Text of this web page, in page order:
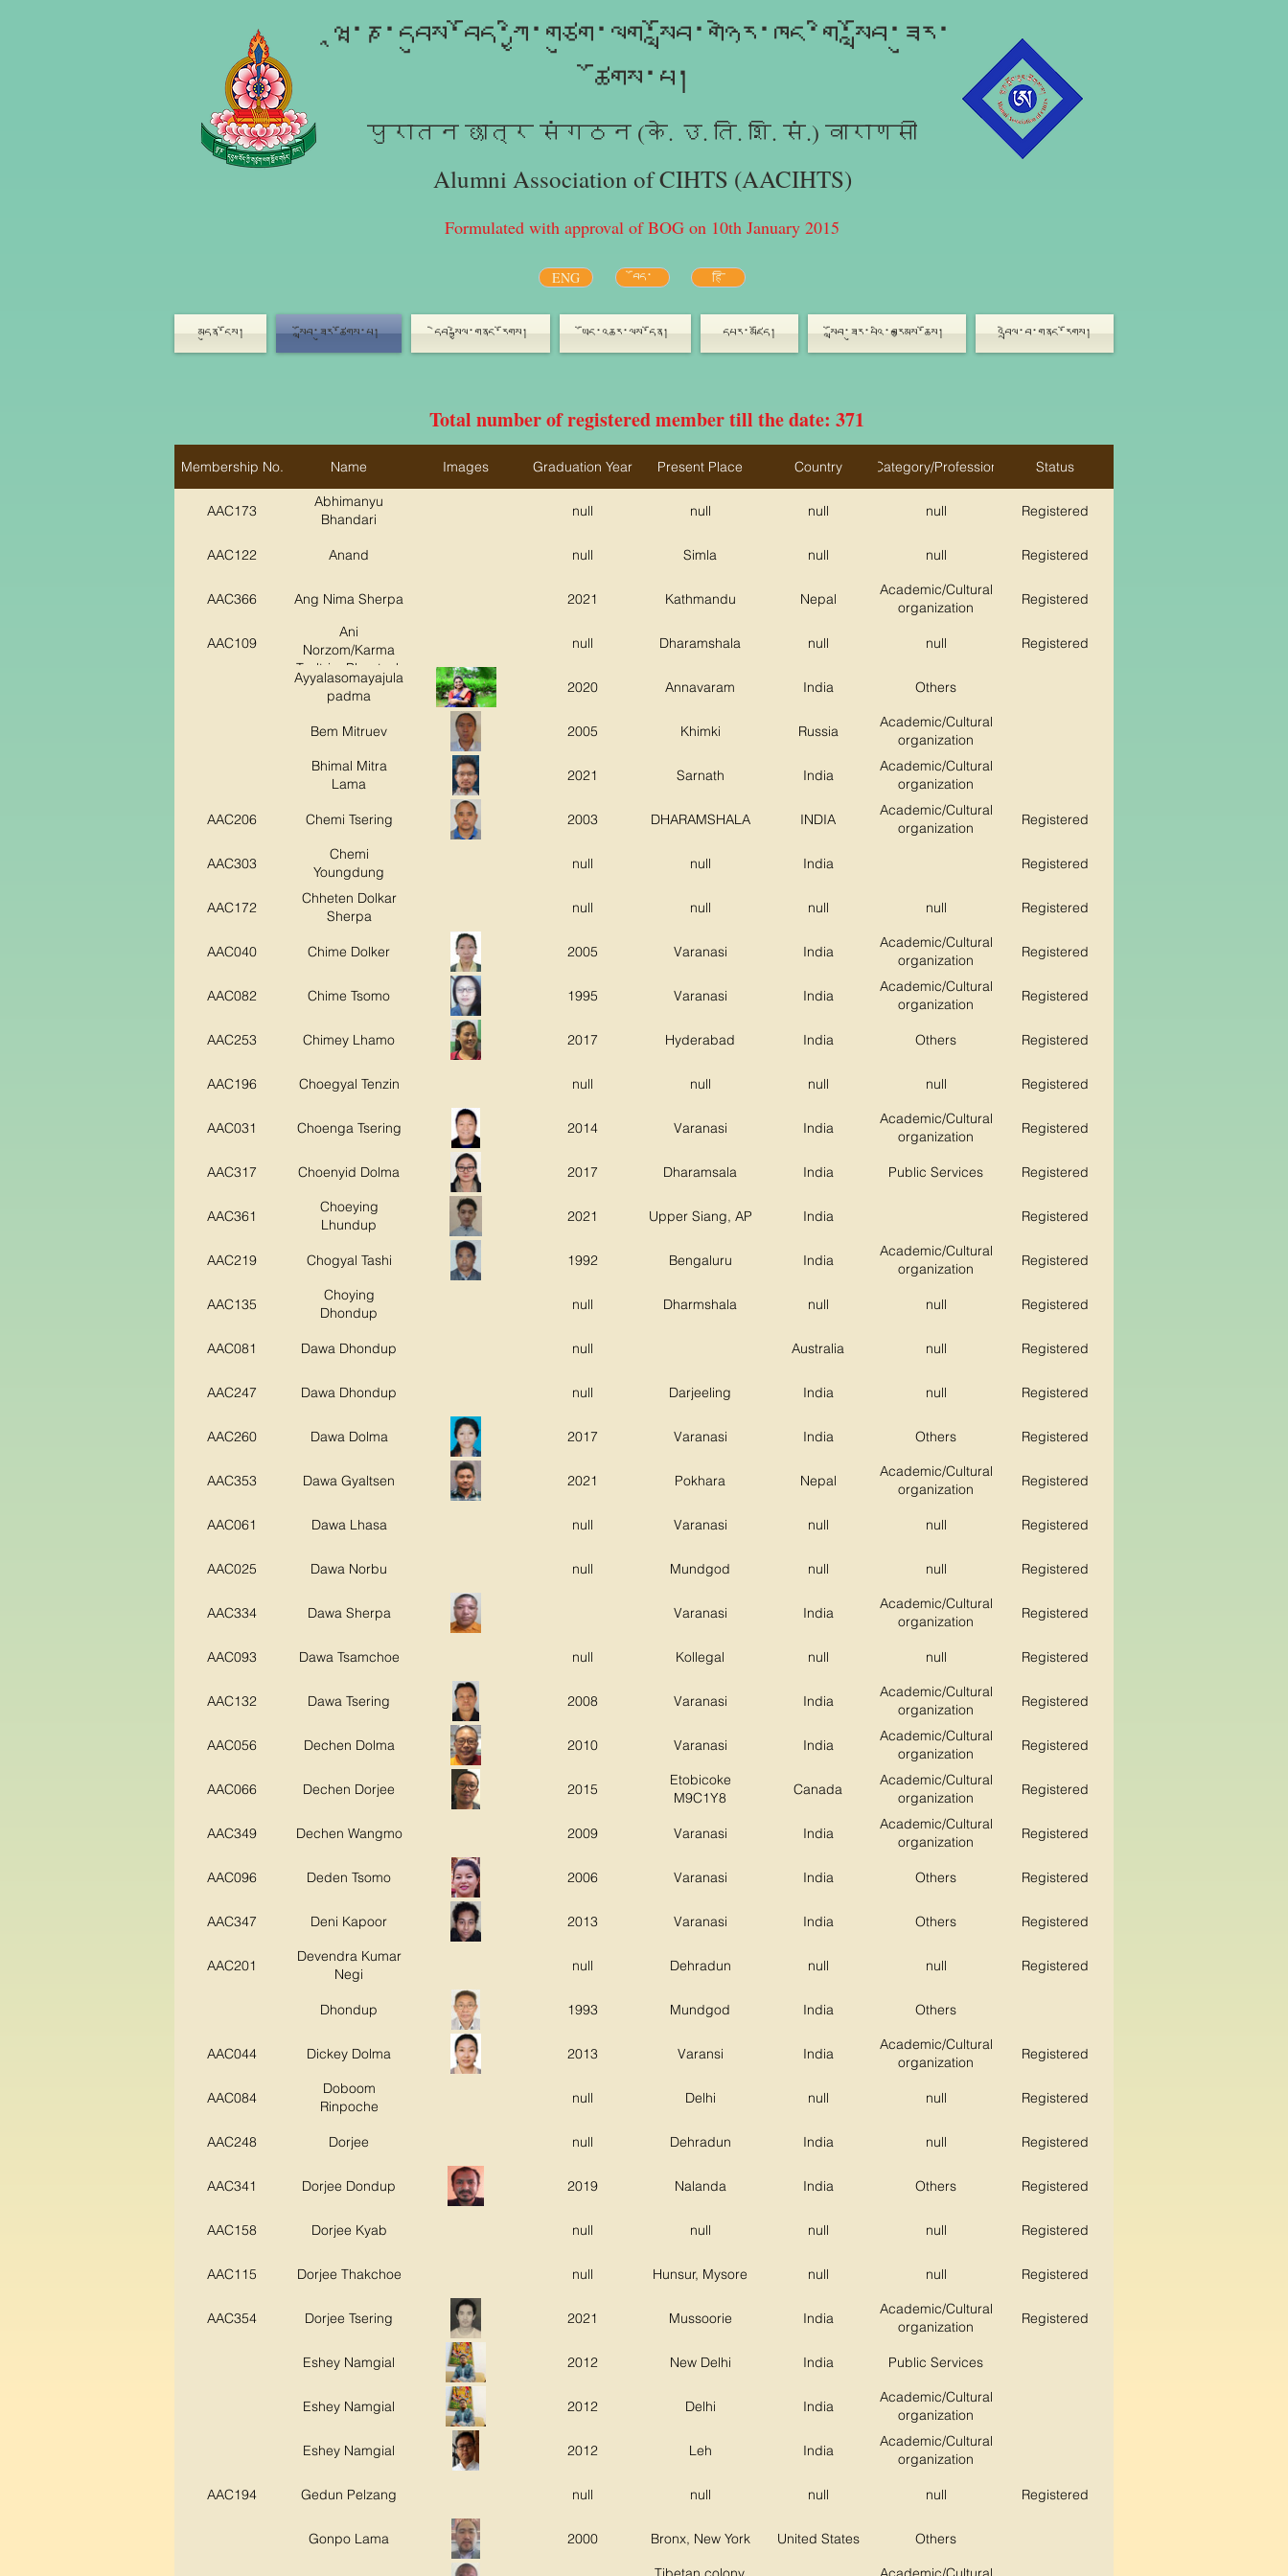
ཝཱ་ཎ་དབུས་བོད་ཀྱི་གཙུག་ལག་སློབ་གཉེར་ཁང་གི་སློབ་ཟུར་
ཚོགས་པ།
पुरातन छात्र संगठन (के. उ. ति. शि. सं.) वाराणसी
Alumni Association of CIHTS (AACIHTS)
Formulated with approval of BOG on 10th January 2015
ENG བོད་ हि
མདུན་ངོས། སློབ་ཟུར་ཚོགས་པ། དེབ་སྐྱེལ་གནང་རོགས། ཡོང་འཆར་ལས་དོན། དཔར་མཛོད། སློབ་ཟུར་པའི་བརྩམས་ཆོས། འབྲེལ་བ་གནང་རོགས།
Total number of registered member till the date: 371
Membership No. Name Images Graduation Year Present Place Country Category/Profession Status
AAC173
Abhimanyu
Bhandari
null null null null Registered
AAC122 Anand null Simla null null Registered
AAC366 Ang Nima Sherpa 2021 Kathmandu Nepal
Academic/Cultural
organization
Registered
AAC109
Ani
Norzom/Karma
Tsultrim Phuntsok
null Dharamshala null null Registered
Ayyalasomayajula
padma
2020 Annavaram India Others
Bem Mitruev 2005 Khimki Russia
Academic/Cultural
organization
Bhimal Mitra
Lama
2021 Sarnath India
Academic/Cultural
organization
AAC206 Chemi Tsering 2003 DHARAMSHALA INDIA
Academic/Cultural
organization
Registered
AAC303
Chemi
Youngdung
null null India Registered
AAC172
Chheten Dolkar
Sherpa
null null null null Registered
AAC040 Chime Dolker 2005 Varanasi India
Academic/Cultural
organization
Registered
AAC082 Chime Tsomo 1995 Varanasi India
Academic/Cultural
organization
Registered
AAC253 Chimey Lhamo 2017 Hyderabad India Others Registered
AAC196 Choegyal Tenzin null null null null Registered
AAC031 Choenga Tsering 2014 Varanasi India
Academic/Cultural
organization
Registered
AAC317 Choenyid Dolma 2017 Dharamsala India Public Services Registered
AAC361
Choeying
Lhundup
2021 Upper Siang, AP India Registered
AAC219 Chogyal Tashi 1992 Bengaluru India
Academic/Cultural
organization
Registered
AAC135
Choying
Dhondup
null Dharmshala null null Registered
AAC081 Dawa Dhondup null Australia null Registered
AAC247 Dawa Dhondup null Darjeeling India null Registered
AAC260 Dawa Dolma 2017 Varanasi India Others Registered
AAC353 Dawa Gyaltsen 2021 Pokhara Nepal
Academic/Cultural
organization
Registered
AAC061 Dawa Lhasa null Varanasi null null Registered
AAC025 Dawa Norbu null Mundgod null null Registered
AAC334 Dawa Sherpa Varanasi India
Academic/Cultural
organization
Registered
AAC093 Dawa Tsamchoe null Kollegal null null Registered
AAC132 Dawa Tsering 2008 Varanasi India
Academic/Cultural
organization
Registered
AAC056 Dechen Dolma 2010 Varanasi India
Academic/Cultural
organization
Registered
AAC066 Dechen Dorjee 2015
Etobicoke
M9C1Y8
Canada
Academic/Cultural
organization
Registered
AAC349 Dechen Wangmo 2009 Varanasi India
Academic/Cultural
organization
Registered
AAC096 Deden Tsomo 2006 Varanasi India Others Registered
AAC347 Deni Kapoor 2013 Varanasi India Others Registered
AAC201
Devendra Kumar
Negi
null Dehradun null null Registered
Dhondup 1993 Mundgod India Others
AAC044 Dickey Dolma 2013 Varansi India
Academic/Cultural
organization
Registered
AAC084
Doboom
Rinpoche
null Delhi null null Registered
AAC248 Dorjee null Dehradun India null Registered
AAC341 Dorjee Dondup 2019 Nalanda India Others Registered
AAC158 Dorjee Kyab null null null null Registered
AAC115 Dorjee Thakchoe null Hunsur, Mysore null null Registered
AAC354 Dorjee Tsering 2021 Mussoorie India
Academic/Cultural
organization
Registered
Eshey Namgial 2012 New Delhi India Public Services
Eshey Namgial 2012 Delhi India
Academic/Cultural
organization
Eshey Namgial 2012 Leh India
Academic/Cultural
organization
AAC194 Gedun Pelzang null null null null Registered
Gonpo Lama 2000 Bronx, New York United States Others